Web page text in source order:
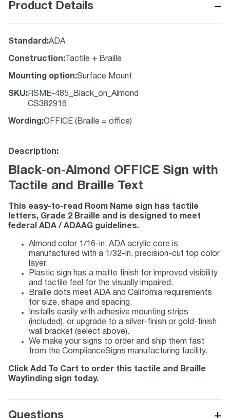
Product Details −
Standard :ADA
Construction: Tactile + Braille
Mounting option:Surface Mount
SKU: RSME-485_Black_on_Almond
CS382916
Wording :OFFICE (Braille = office)
Description:
Black-on-Almond OFFICE Sign with
Tactile and Braille Text
This easy-to-read Room Name sign has tactile
letters, Grade 2 Braille and is designed to meet
federal ADA / ADAAG guidelines.
Almond color 1/16-in. ADA acrylic core is
manufactured with a 1/32-in. precision-cut top color
layer.
Plastic sign has a matte finish for improved visibility
and tactile feel for the visually impaired.
Braille dots meet ADA and California requirements
for size, shape and spacing.
Installs easily with adhesive mounting strips
(included), or upgrade to a silver-finish or gold-finish
wall bracket (select above).
We make your signs to order and ship them fast
from the ComplianceSigns manufacturing facility.
Click Add To Cart to order this tactile and Braille
Wayfinding sign today.
Questions